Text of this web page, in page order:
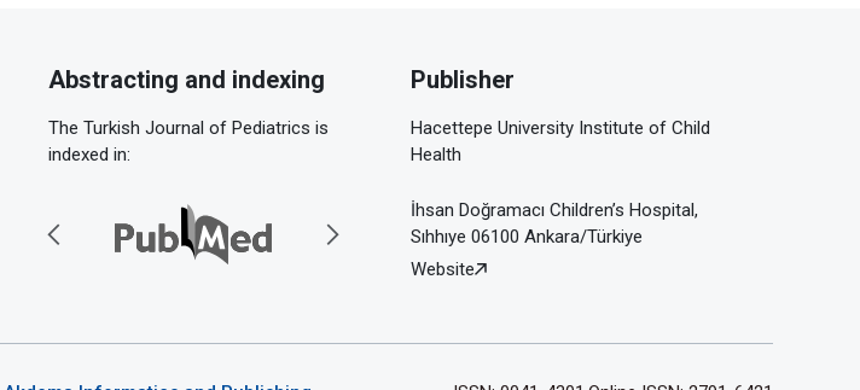
Abstracting and indexing
The Turkish Journal of Pediatrics is
indexed in:
Publisher
Hacettepe University Institute of Child
Health
İhsan Doğramacı Children’s Hospital,
Sıhhıye 06100 Ankara/Türkiye
Website